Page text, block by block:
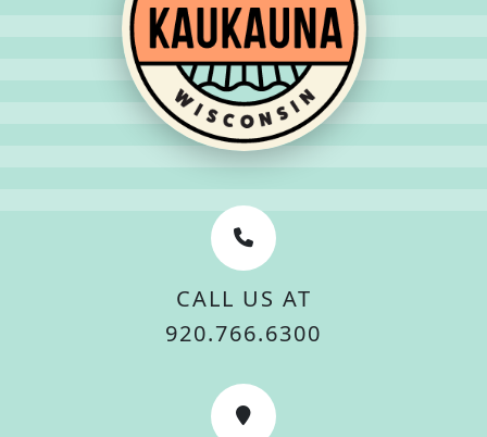
CALL US AT
920.766.6300